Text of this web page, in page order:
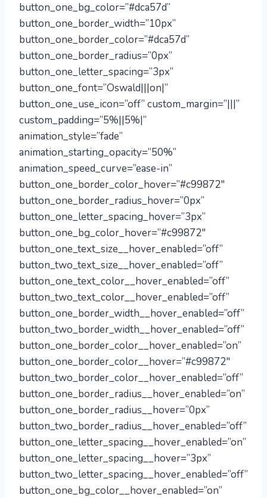
button_one_bg_color=”#dca57d”
button_one_border_width=”10px”
button_one_border_color=”#dca57d”
button_one_border_radius=”0px”
button_one_letter_spacing=”3px”
button_one_font=”Oswald|||on|”
button_one_use_icon=”off” custom_margin=”|||”
custom_padding=”5%||5%|”
animation_style=”fade”
animation_starting_opacity=”50%”
animation_speed_curve=”ease-in”
button_one_border_color_hover=”#c99872″
button_one_border_radius_hover=”0px”
button_one_letter_spacing_hover=”3px”
button_one_bg_color_hover=”#c99872″
button_one_text_size__hover_enabled=”off”
button_two_text_size__hover_enabled=”off”
button_one_text_color__hover_enabled=”off”
button_two_text_color__hover_enabled=”off”
button_one_border_width__hover_enabled=”off”
button_two_border_width__hover_enabled=”off”
button_one_border_color__hover_enabled=”on”
button_one_border_color__hover=”#c99872″
button_two_border_color__hover_enabled=”off”
button_one_border_radius__hover_enabled=”on”
button_one_border_radius__hover=”0px”
button_two_border_radius__hover_enabled=”off”
button_one_letter_spacing__hover_enabled=”on”
button_one_letter_spacing__hover=”3px”
button_two_letter_spacing__hover_enabled=”off”
button_one_bg_color__hover_enabled=”on”